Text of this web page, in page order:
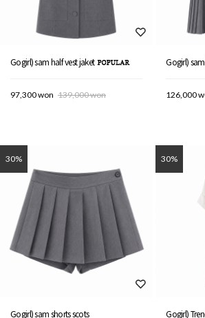
Gogirl) sam half vest jaket
97,300 won 139,000 won
Gogirl)
126,000
30%
Gogirl) sam shorts scots
30%
Gogirl)